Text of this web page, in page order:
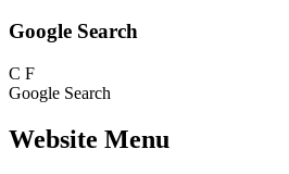
Google Search
C F
Google Search
Website Menu